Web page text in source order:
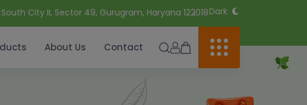
City II, Sector 49, Gurugram, Haryana 122018Dark
About Us Contact